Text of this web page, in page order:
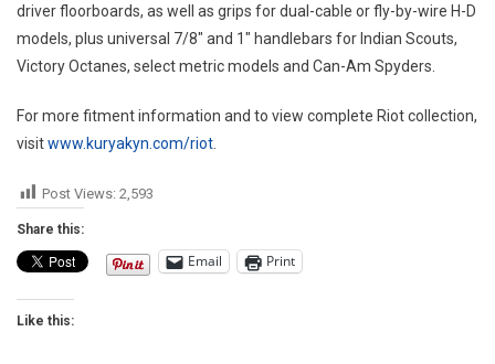
driver floorboards, as well as grips for dual-cable or fly-by-wire H-D
models, plus universal 7/8″ and 1″ handlebars for Indian Scouts,
Victory Octanes, select metric models and Can-Am Spyders.
For more fitment information and to view complete Riot collection,
visitwww.kuryakyn.com/riot
Post Views: 2,593
Share this:
Email Print
Like this: